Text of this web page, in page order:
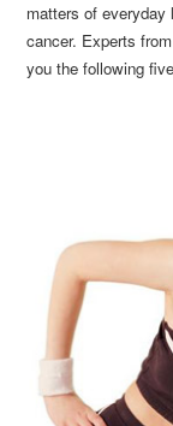
matters of
cancer. Experts
you the following